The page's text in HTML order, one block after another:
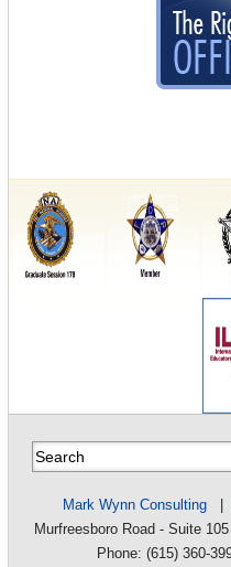
Mark Wynn Consulting
Murfreesboro Road - Suite
Phone: (615) 360-